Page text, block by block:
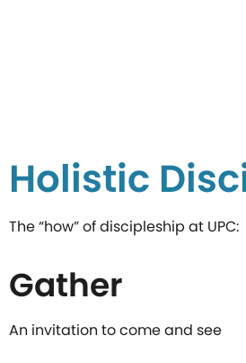
Holistic
The “how” of discipleship at UPC:
Gather
An invitation to come and see